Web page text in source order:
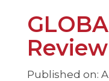
Published on: